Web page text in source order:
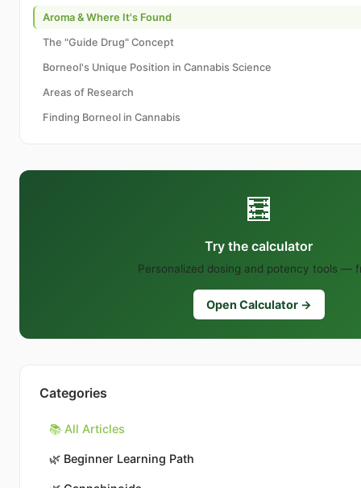
Aroma & Where It's Found
The "Guide Drug" Concept
Borneol's Unique Position in Cannabis Science
Areas of Research
Finding Borneol in Cannabis
🧮
Try the calculator
Personalized dosing and potency tools —
Open Calculator →
Categories
📚 All Articles
🌿 Beginner Learning Path